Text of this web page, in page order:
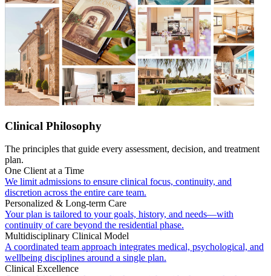
Clinical Philosophy
The principles that guide every assessment, decision, and treatment
plan.
One Client at a Time
We limit admissions to ensure clinical focus, continuity, and
discretion across the entire care team.
Personalized & Long-term Care
Your plan is tailored to your goals, history, and needs—with
continuity of care beyond the residential phase.
Multidisciplinary Clinical Model
A coordinated team approach integrates medical, psychological, and
wellbeing disciplines around a single plan.
Clinical Excellence